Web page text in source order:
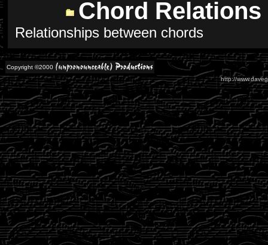
Chord
Relationships between chords
Copyright ©2000
http://